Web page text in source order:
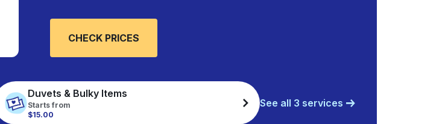
CHECK PRICES
Duvets & Bulky Items
Starts from
$15.00
See all 3 services